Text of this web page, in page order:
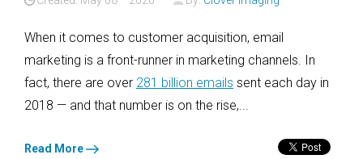
When it comes to customer acquisition, email
marketing is a front-runner in marketing channels. In
fact, there are over 281 billion emails sent each day in
2018 — and that number is on the rise,...
Read More